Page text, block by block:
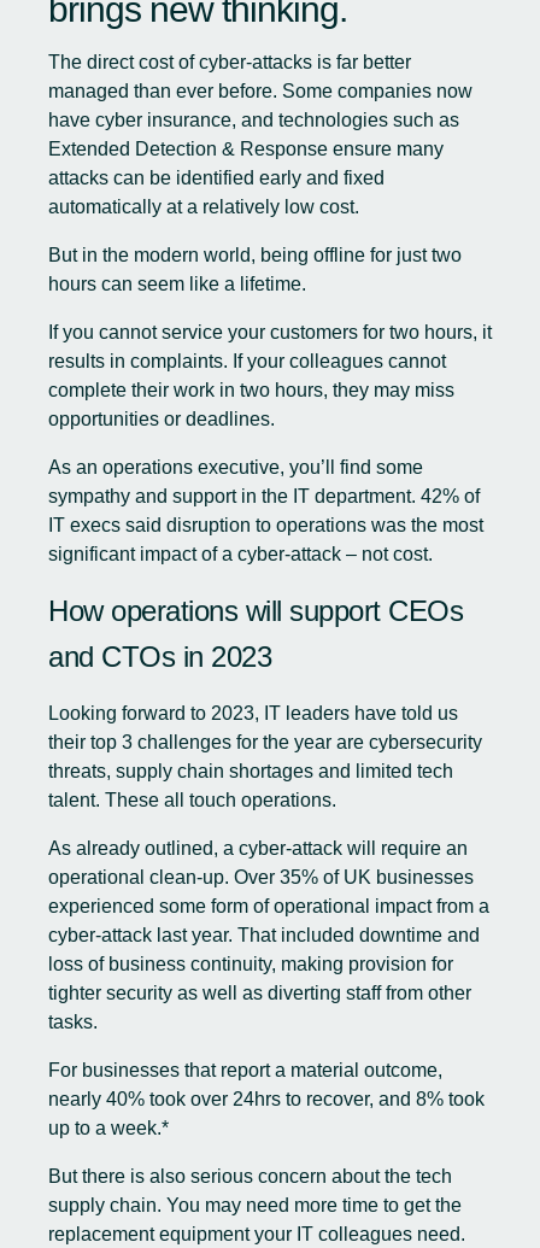
brings new thinking.
The direct cost of cyber-attacks is far better
managed than ever before. Some companies now
have cyber insurance, and technologies such as
Extended Detection & Response ensure many
attacks can be identified early and fixed
automatically at a relatively low cost.
But in the modern world, being offline for just two
hours can seem like a lifetime.
If you cannot service your customers for two hours, it
results in complaints. If your colleagues cannot
complete their work in two hours, they may miss
opportunities or deadlines.
As an operations executive, you’ll find some
sympathy and support in the IT department. 42% of
IT execs said disruption to operations was the most
significant impact of a cyber-attack – not cost.
How operations will support CEOs
and CTOs in 2023
Looking forward to 2023, IT leaders have told us
their top 3 challenges for the year are cybersecurity
threats, supply chain shortages and limited tech
talent. These all touch operations.
As already outlined, a cyber-attack will require an
operational clean-up. Over 35% of UK businesses
experienced some form of operational impact from a
cyber-attack last year. That included downtime and
loss of business continuity, making provision for
tighter security as well as diverting staff from other
tasks.
For businesses that report a material outcome,
nearly 40% took over 24hrs to recover, and 8% took
up to a week.*
But there is also serious concern about the tech
supply chain. You may need more time to get the
replacement equipment your IT colleagues need.